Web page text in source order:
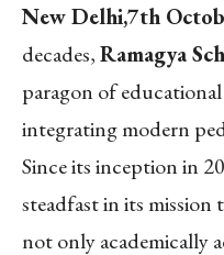
New Delhi,7th
decades,Ramagya
paragon of
integrating modern
Since its inception in
steadfast in its
not only academically